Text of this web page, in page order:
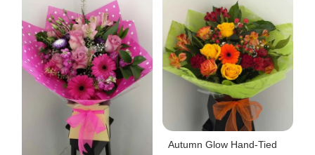
Autumn Glow Hand-Tied